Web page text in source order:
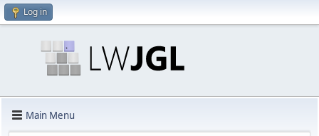
Log in
Main Menu